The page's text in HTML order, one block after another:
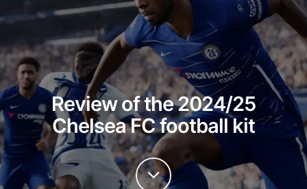
Review of the 2024/25
Chelsea FC football kit